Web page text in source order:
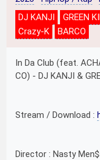
DJ KANJI
GREEN
Crazy-K
BARCO
In Da Club (feat.
CO) - DJ KANJI &
Stream / Download :
Director : Nasty